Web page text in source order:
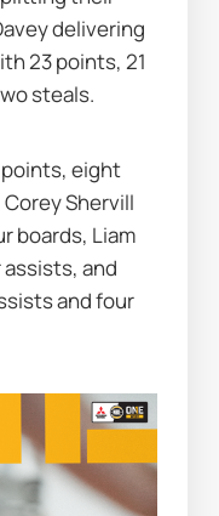
delivering
23 points, 21
steals.
points, eight
Shervill
boards, Liam
and
and four